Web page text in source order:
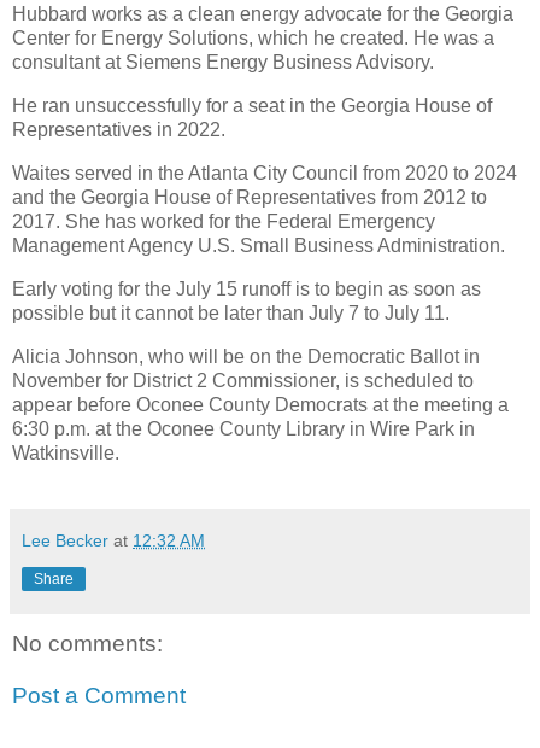
Hubbard works as a clean energy advocate for the Georgia
Center for Energy Solutions, which he created. He was a
consultant at Siemens Energy Business Advisory.
He ran unsuccessfully for a seat in the Georgia House of
Representatives in 2022.
Waites served in the Atlanta City Council from 2020 to 2024
and the Georgia House of Representatives from 2012 to
2017. She has worked for the Federal Emergency
Management Agency U.S. Small Business Administration.
Early voting for the July 15 runoff is to begin as soon as
possible but it cannot be later than July 7 to July 11.
Alicia Johnson, who will be on the Democratic Ballot in
November for District 2 Commissioner, is scheduled to
appear before Oconee County Democrats at the meeting a
6:30 p.m. at the Oconee County Library in Wire Park in
Watkinsville.
Lee Becker at 12:32 AM
Share
No comments:
Post a Comment